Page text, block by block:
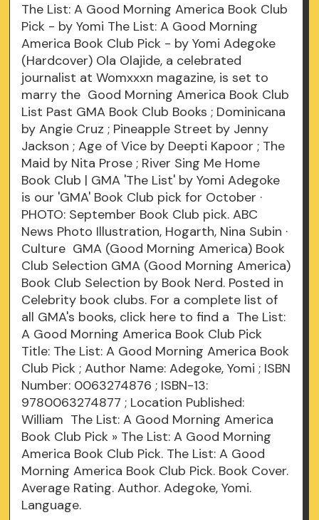
The List: A Good Morning America Book Club
Pick - by Yomi The List: A Good Morning
America Book Club Pick - by Yomi Adegoke
(Hardcover) Ola Olajide, a celebrated
journalist at Womxxxn magazine, is set to
marry the Good Morning America Book Club
List Past GMA Book Club Books ; Dominicana
by Angie Cruz ; Pineapple Street by Jenny
Jackson ; Age of Vice by Deepti Kapoor ; The
Maid by Nita Prose ; River Sing Me Home
Book Club | GMA 'The List' by Yomi Adegoke
is our 'GMA' Book Club pick for October ·
PHOTO: September Book Club pick. ABC
News Photo Illustration, Hogarth, Nina Subin ·
Culture GMA (Good Morning America) Book
Club Selection GMA (Good Morning America)
Book Club Selection by Book Nerd. Posted in
Celebrity book clubs. For a complete list of
all GMA's books, click here to find a The List:
A Good Morning America Book Club Pick
Title: The List: A Good Morning America Book
Club Pick ; Author Name: Adegoke, Yomi ; ISBN
Number: 0063274876 ; ISBN-13:
9780063274877 ; Location Published:
William The List: A Good Morning America
Book Club Pick » The List: A Good Morning
America Book Club Pick. The List: A Good
Morning America Book Club Pick. Book Cover.
Average Rating. Author. Adegoke, Yomi.
Language.